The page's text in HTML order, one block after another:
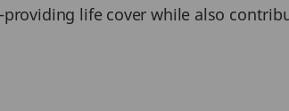
life cover while also